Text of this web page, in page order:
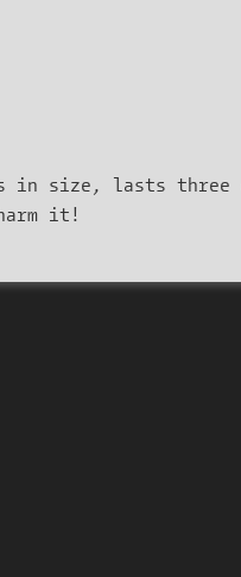
size, lasts three
it!